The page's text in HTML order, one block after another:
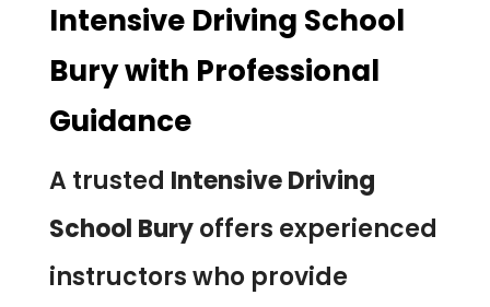
Intensive Driving School
Bury with Professional
Guidance
A trusted Intensive Driving
School Buryoffers experienced
instructors who provide